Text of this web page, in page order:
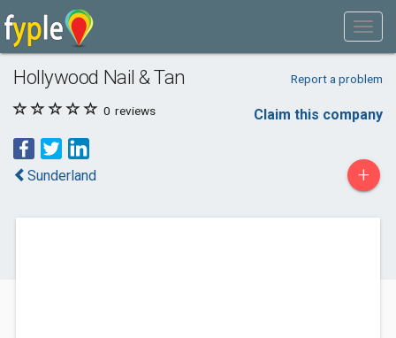
Hollywood Nail & Tan Report a problem
0 reviews Claim this company
Sunderland +